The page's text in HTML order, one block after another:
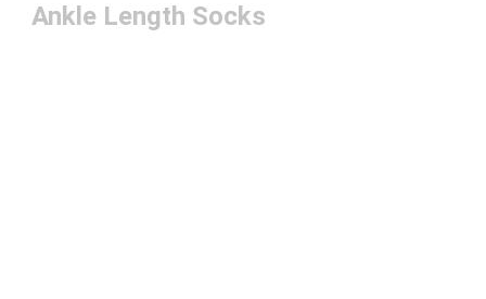
Ankle Length Socks